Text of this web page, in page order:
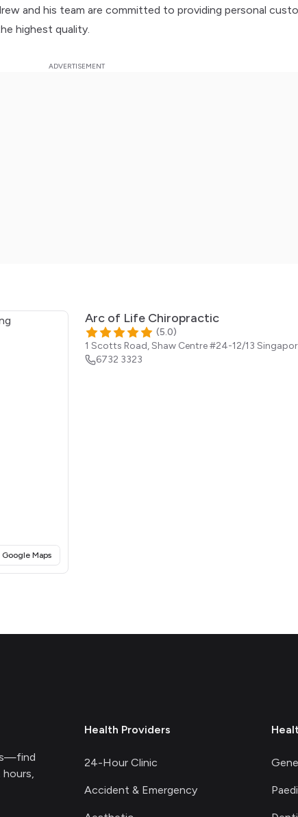
and his team are committed to providing personal
highest quality.
Maps(opens in a new tab)
Arc of Life Chiropractic
(5.0)
1 Scotts Road, Shaw Centre #24-12/13
6732 3323
hours,
Health Providers
24-Hour Clinic
Accident & Emergency